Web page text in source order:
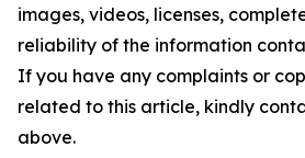
images, videos, licenses,
reliability of the information
If you have any complaints or
related to this article, kindly
above.